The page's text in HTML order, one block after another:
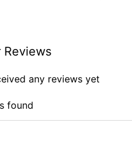
Reviews
any reviews yet
found